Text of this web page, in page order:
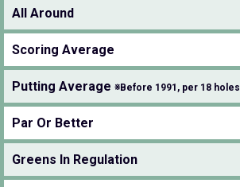
All Around
Scoring Average
Putting Average ※Before 1991, per 18 holes
Par Or Better
Greens In Regulation